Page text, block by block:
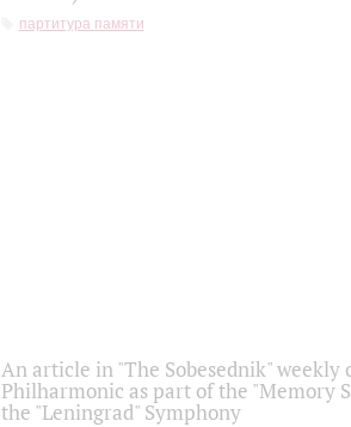
партитура памяти
An article in "The Sobesednik"
Philharmonic as part of the "Memory
the "Leningrad" Symphony